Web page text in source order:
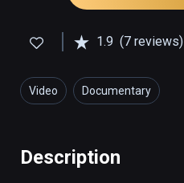
1.9 (7 reviews)
Video Documentary
Description